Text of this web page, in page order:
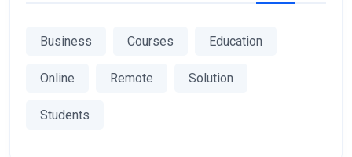
Business Courses Education
Online Remote Solution
Students